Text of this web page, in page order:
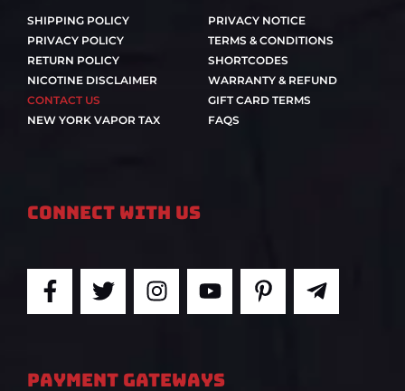
SHIPPING POLICY
PRIVACY POLICY
RETURN POLICY
NICOTINE DISCLAIMER
CONTACT US
NEW YORK VAPOR TAX
PRIVACY NOTICE
TERMS & CONDITIONS
SHORTCODES
WARRANTY & REFUND
GIFT CARD TERMS
FAQS
Connect With Us
F
a
b
T
w
t
I
n
a
Y
o
u
P
i
T
e
PAYMENT GATEWAYS